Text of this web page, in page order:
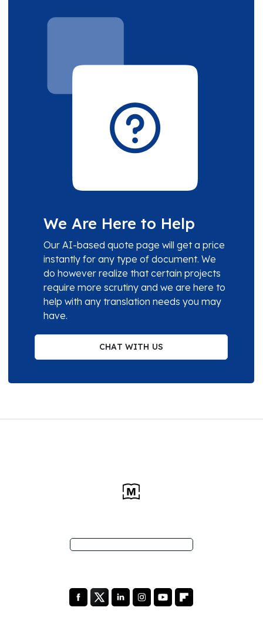
We Are Here to Help
Our AI-based quote page will get a price
instantly for any type of document. We
do however realize that certain projects
require more scrutiny and we are here to
help with any translation needs you may
have.
CHAT WITH US